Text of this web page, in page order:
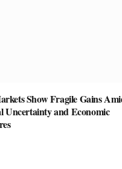
Show Fragile Gains
Uncertainty and Economic